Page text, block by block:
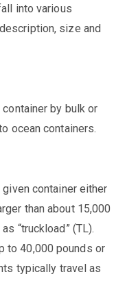
into various
size and
by bulk or
ocean containers.
container either
than about 15,000
“truckload” (TL).
to 40,000 pounds or
typically travel as